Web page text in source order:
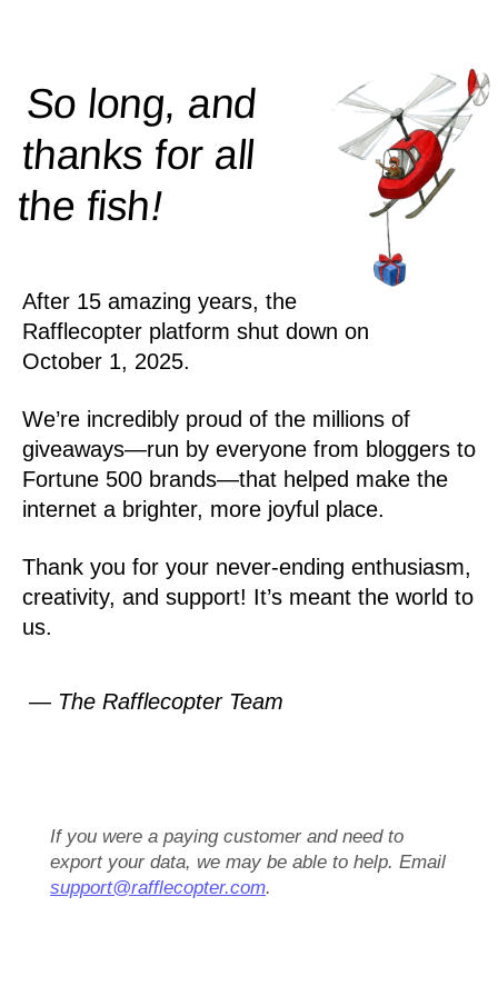
So long, and
thanks for all
thefish!
After 15 amazing years, the
Rafflecopter platform shut down on
October 1, 2025.
We’re incredibly proud of the millions of
giveaways—run by everyone from bloggers to
Fortune 500 brands—that helped make the
internet a brighter, more joyful place.
Thank you for your never-ending enthusiasm,
creativity, and support! It’s meant the world to
us.
— The Rafflecopter Team
If you were a paying customer and need to
export your data, we may be able to help. Email
support@rafflecopter.com.